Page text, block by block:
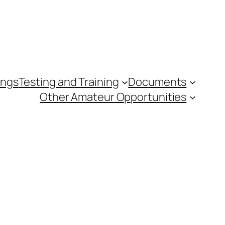
Testing and Training
Documents
Other Amateur Opportunities